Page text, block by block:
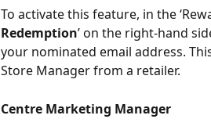
To activate this feature, in the
Redemption’ on the right-hand
your nominated email address.
Store Manager from a retailer.
Centre Marketing Manager